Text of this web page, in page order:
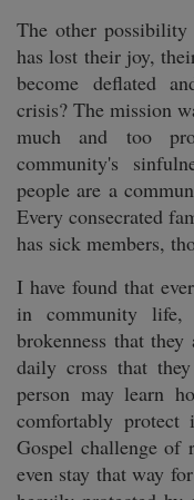
The other
has lost their joy,
become deflated
crisis? The mission
much and too
community's
people are a
Every consecrated
has sick members,
I have found that
in community
brokenness that
daily cross that
person may learn
comfortably
Gospel challenge of
even stay that way